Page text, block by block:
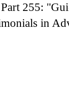
255:
in